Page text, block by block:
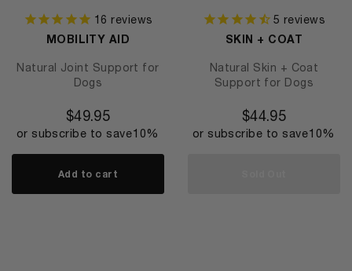
16 reviews
MOBILITY AID
Natural Joint Support for
Dogs
$49.95
or subscribe to save10%
Add to cart
5 reviews
SKIN + COAT
Natural Skin + Coat
Support for Dogs
$44.95
or subscribe to save10%